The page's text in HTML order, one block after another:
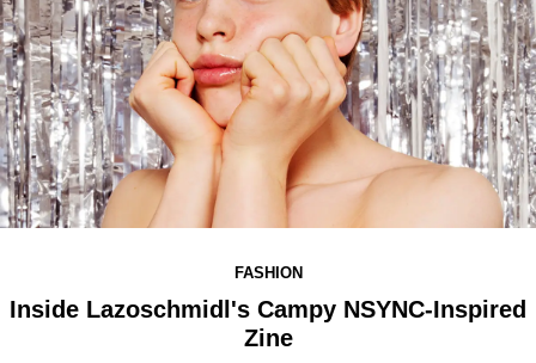
FASHION
Inside Lazoschmidl's Campy NSYNC-Inspired
Zine